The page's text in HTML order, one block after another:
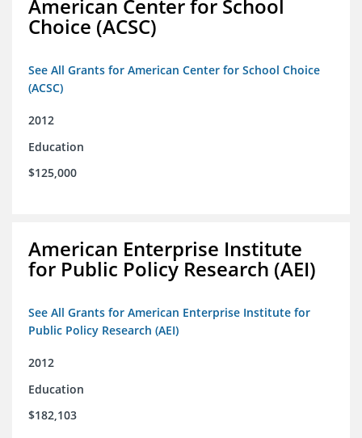
American Center for School
Choice (ACSC)
See All Grants for American Center for School Choice
(ACSC)
2012
Education
$125,000
American Enterprise Institute
for Public Policy Research (AEI)
See All Grants for American Enterprise Institute for
Public Policy Research (AEI)
2012
Education
$182,103